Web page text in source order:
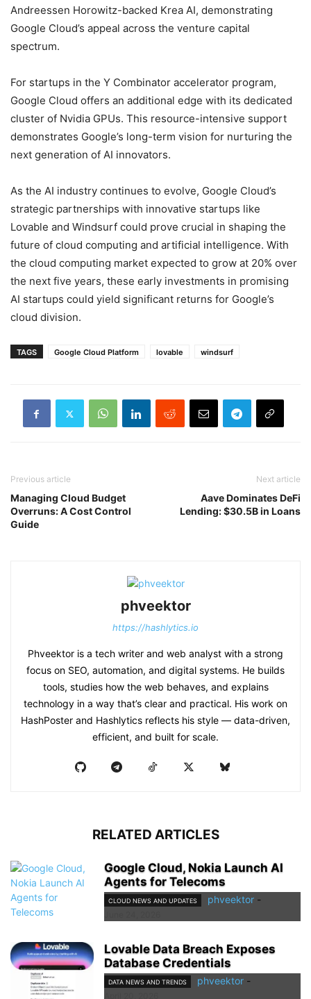
Andreessen Horowitz-backed Krea AI, demonstrating
Google Cloud’s appeal across the venture capital
spectrum.
For startups in the Y Combinator accelerator program,
Google Cloud offers an additional edge with its dedicated
cluster of Nvidia GPUs. This resource-intensive support
demonstrates Google’s long-term vision for nurturing the
next generation of AI innovators.
As the AI industry continues to evolve, Google Cloud’s
strategic partnerships with innovative startups like
Lovable and Windsurf could prove crucial in shaping the
future of cloud computing and artificial intelligence. With
the cloud computing market expected to grow at 20% over
the next five years, these early investments in promising
AI startups could yield significant returns for Google’s
cloud division.
TAGS Google Cloud Platform lovable windsurf
Previous article
Managing Cloud Budget
Overruns: A Cost Control
Guide
Next article
Aave Dominates DeFi
Lending: $30.5B in Loans
phveektor
https://hashlytics.io
Phveektor is a tech writer and web analyst with a strong
focus on SEO, automation, and digital systems. He builds
tools, studies how the web behaves, and explains
technology in a way that’s clear and practical. His work on
HashPoster and Hashlytics reflects his style — data-driven,
efficient, and built for scale.
RELATED ARTICLES
Google Cloud, Nokia Launch AI
Agents for Telecoms
CLOUD NEWS AND UPDATES phveektor -
Lovable Data Breach Exposes
Database Credentials
DATA NEWS AND TRENDS phveektor -